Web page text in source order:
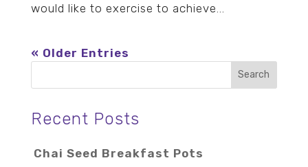
would like to exercise to achieve...
« Older Entries
Recent Posts
Chai Seed Breakfast Pots